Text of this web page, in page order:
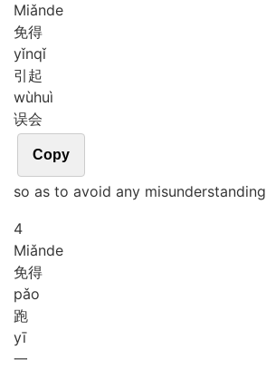
Miǎnde
免得
yǐnqǐ
引起
wùhuì
误会
Copy
so as to avoid any misunderstanding
4
Miǎnde
免得
pǎo
跑
yī
一